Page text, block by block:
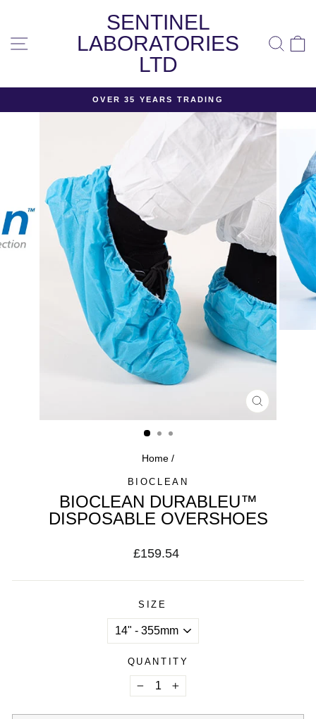
content SITE NAVIGATION
SENTINEL
LABORATORIES
LTD
Pause
slideshow
OVER 35 YEARS TRADING
CLOSE
(ESC)
Home /
BIOCLEAN
BIOCLEAN DURABLEU™
DISPOSABLE OVERSHOES
Regular
£159.54
SIZE
QUANTITY
− +